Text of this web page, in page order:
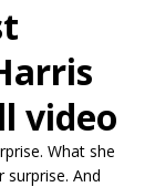
video
What she
And